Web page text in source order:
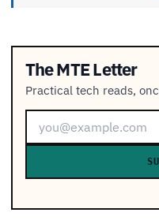
The MTE Letter
Practical tech reads,